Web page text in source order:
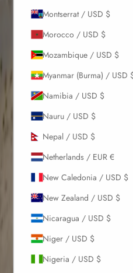
Montserrat / USD $
Morocco / USD $
Mozambique / USD $
Myanmar (Burma) / USD
Namibia / USD $
Nauru / USD $
Nepal / USD $
Netherlands / EUR €
New Caledonia / USD $
New Zealand / USD $
Nicaragua / USD $
Niger / USD $
Nigeria / USD $